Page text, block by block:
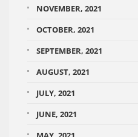
NOVEMBER, 2021
OCTOBER, 2021
SEPTEMBER, 2021
AUGUST, 2021
JULY, 2021
JUNE, 2021